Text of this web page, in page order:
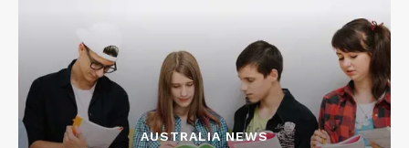
AUSTRALIA NEWS